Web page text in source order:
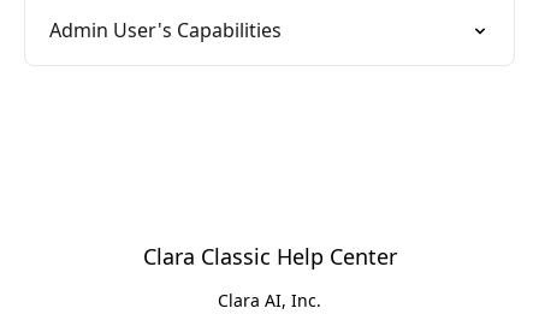
Admin User's Capabilities
Clara Classic Help Center
Clara AI, Inc.